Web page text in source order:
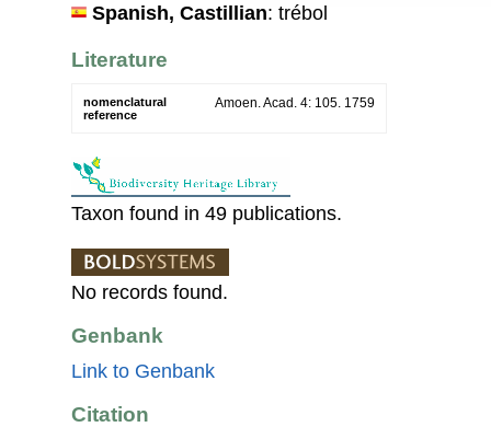
Spanish, Castillian: trébol
Literature
nomenclatural
reference
Amoen. Acad. 4: 105. 1759
Taxon found in 49 publications.
No records found.
Genbank
Link to Genbank
Citation